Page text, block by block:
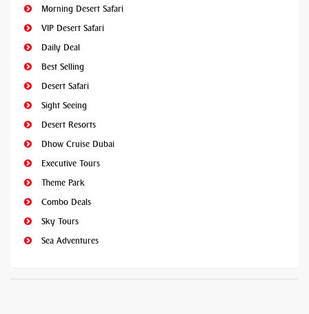
Morning Desert Safari
VIP Desert Safari
Daily Deal
Best Selling
Desert Safari
Sight Seeing
Desert Resorts
Dhow Cruise Dubai
Executive Tours
Theme Park
Combo Deals
Sky Tours
Sea Adventures